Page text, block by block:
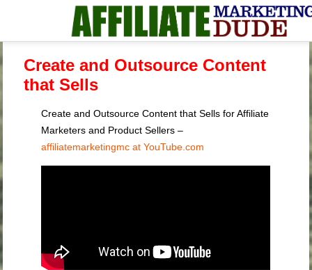
Create and Outsource Content
that Sells
Create and Outsource Content that Sells for Affiliate
Marketers and Product Sellers –
affiliatemarketingmc at YouTube.com